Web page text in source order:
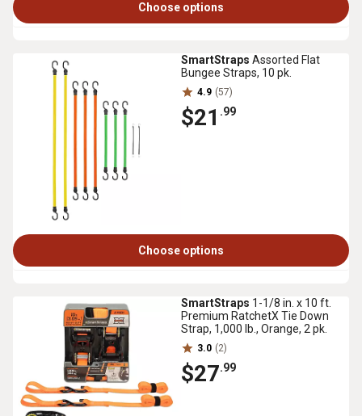
Choose options
SmartStraps Assorted Flat
Bungee Straps, 10 pk.
4.9 (57)
$21 .99
Choose options
SmartStraps 1-1/8 in. x 10 ft.
Premium RatchetX Tie Down
Strap, 1,000 lb., Orange, 2 pk.
3.0 (2)
$27.99